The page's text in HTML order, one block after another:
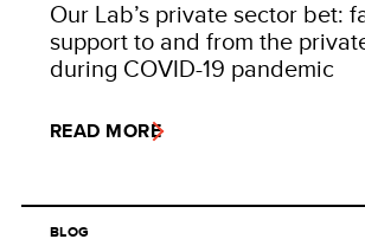
Our Lab’s private sector bet:
support to and from the
during COVID-19 pandemic
READ MORE
BLOG